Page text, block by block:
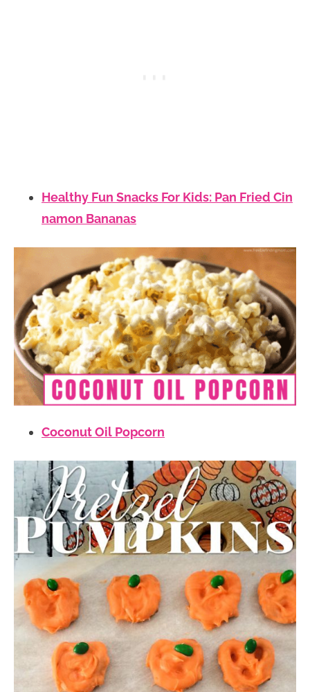
Healthy Fun Snacks For Kids: Pan Fried Cin
namon Bananas
Coconut Oil Popcorn